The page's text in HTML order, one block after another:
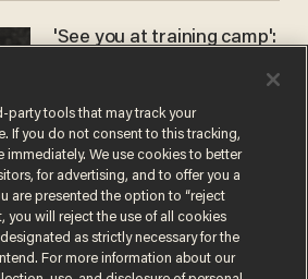
'See you at training camp':
stands 6'10" — announces
he's ready to play in the
WNBA
CARLOS GARCIA
party tools that may track your
If you do not consent to this tracking,
immediately. We use cookies to better
for advertising, and to offer you a
are presented the option to “reject
you will reject the use of all cookies
as strictly necessary for the
For more information about our